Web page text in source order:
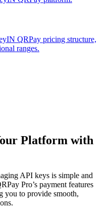
QRPay pricing structure,
ranges.
Platform with
API keys is simple and
Pro’s payment features
you to provide smooth,